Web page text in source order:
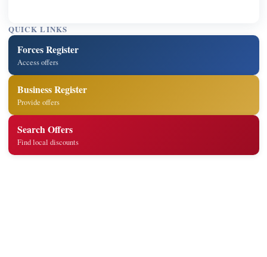
QUICK LINKS
Forces Register
Access offers
Business Register
Provide offers
Search Offers
Find local discounts